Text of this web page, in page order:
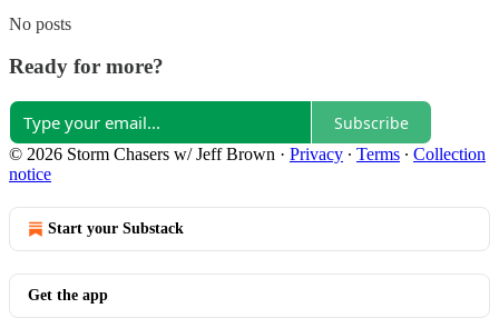
No posts
Ready for more?
Subscribe
© 2026 Storm Chasers w/ Jeff Brown · Privacy ∙ Terms ∙ Collection
notice
Start your Substack
Get the app